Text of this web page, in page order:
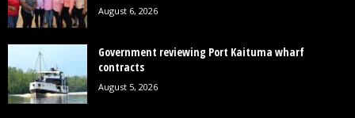
August 6, 2026
Government reviewing Port Kaituma wharf
contracts
August 5, 2026